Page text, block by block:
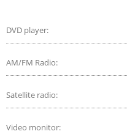
DVD player:
AM/FM Radio:
Satellite radio:
Video monitor: